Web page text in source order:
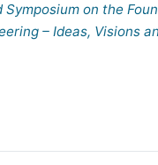
Symposium on the
– Ideas, Visions